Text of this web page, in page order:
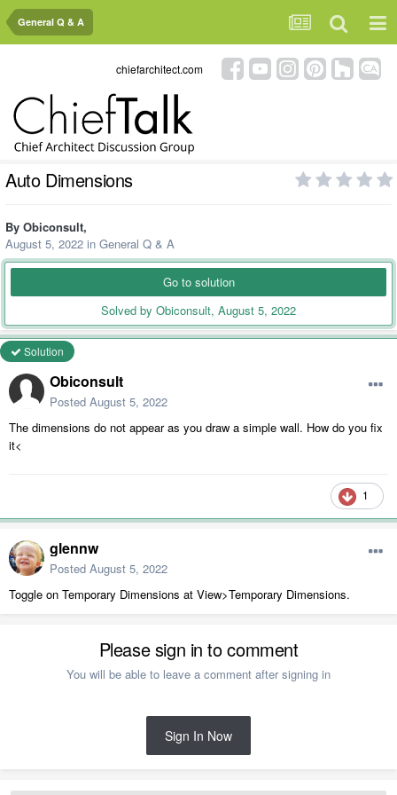
General Q & A
chiefarchitect.com
Auto Dimensions
By Obiconsult,
August 5, 2022 in General Q & A
Go to solution
Solved by Obiconsult, August 5, 2022
Solution
Obiconsult
Posted August 5, 2022
The dimensions do not appear as you draw a simple wall. How do you fix
it<
1
glennw
Posted August 5, 2022
Toggle on Temporary Dimensions at View>Temporary Dimensions.
Please sign in to comment
You will be able to leave a comment after signing in
Sign In Now